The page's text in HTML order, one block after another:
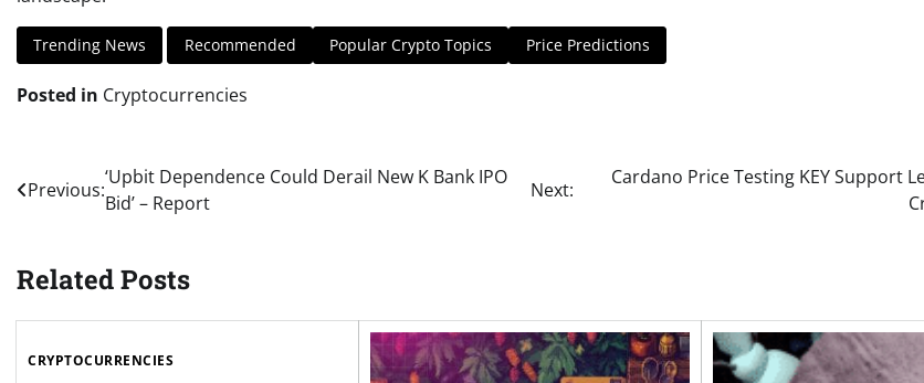
Trending News Recommended Popular Crypto Topics Price Predictions
Posted in Cryptocurrencies
Post
navigation
Previous:
‘Upbit Dependence Could Derail New K Bank IPO
Bid’ – Report
Next:
Cardano Price Testing KEY Support
Related Posts
CRYPTOCURRENCIES